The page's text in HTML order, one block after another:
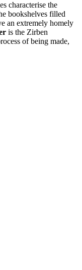
characterise the
bookshelves filled
an extremely homely
is the Zirben
of being made,